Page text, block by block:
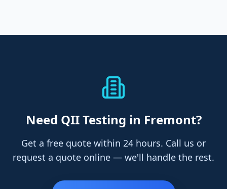
Need QII Testing in Fremont?
Get a free quote within 24 hours. Call us or
request a quote online — we'll handle the rest.